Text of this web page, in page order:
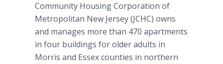
Community Housing Corporation of
Metropolitan New Jersey (JCHC) owns
and manages more than 470 apartments
in four buildings for older adults in
Morris and Essex counties in northern